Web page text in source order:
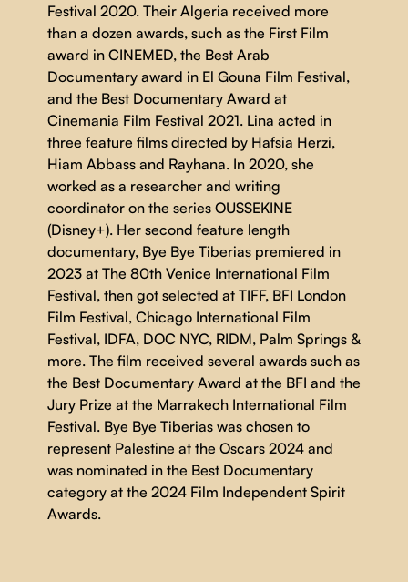
Festival 2020. Their Algeria received more
than a dozen awards, such as the First Film
award in CINEMED, the Best Arab
Documentary award in El Gouna Film Festival,
and the Best Documentary Award at
Cinemania Film Festival 2021. Lina acted in
three feature films directed by Hafsia Herzi,
Hiam Abbass and Rayhana. In 2020, she
worked as a researcher and writing
coordinator on the series OUSSEKINE
(Disney+). Her second feature length
documentary, Bye Bye Tiberias premiered in
2023 at The 80th Venice International Film
Festival, then got selected at TIFF, BFI London
Film Festival, Chicago International Film
Festival, IDFA, DOC NYC, RIDM, Palm Springs &
more. The film received several awards such as
the Best Documentary Award at the BFI and the
Jury Prize at the Marrakech International Film
Festival. Bye Bye Tiberias was chosen to
represent Palestine at the Oscars 2024 and
was nominated in the Best Documentary
category at the 2024 Film Independent Spirit
Awards.